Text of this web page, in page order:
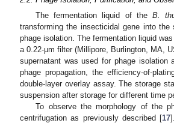
The fermentation liquid of the B.
transforming the insecticidal gene into
phage isolation. The fermentation liquid
a 0.22-μm filter (Millipore, Burlington, MA,
supernatant was used for phage isolation
phage propagation, the efficiency-of-
double-layer overlay assay. The storage
suspension after storage for different time
To observe the morphology of the
centrifugation as previously described [17